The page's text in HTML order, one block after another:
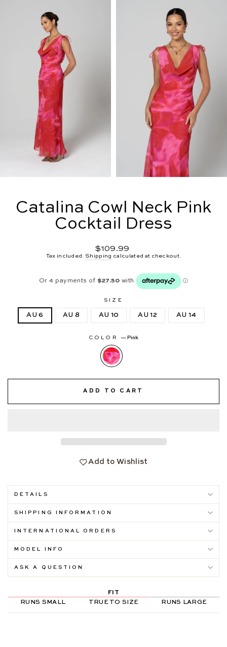
Catalina Cowl Neck Pink
Cocktail Dress
Regular
price
$109.99
Tax included. Shipping calculated at checkout.
SIZE
AU 6 AU 8 AU 10 AU 12 AU 14
COLOR — Pink
ADD TO CART
Add to Wishlist
DETAILS
SHIPPING INFORMATION
INTERNATIONAL ORDERS
MODEL INFO
ASK A QUESTION
FIT
RUNS SMALL
TRUE TO SIZE RUNS LARGE